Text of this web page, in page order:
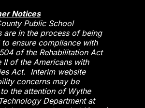
Notices
Public School
are in the process of being
to ensure compliance with
of the Rehabilitation Act
II of the Americans with
Act. Interim website
concerns may be
the attention of Wythe
Department at